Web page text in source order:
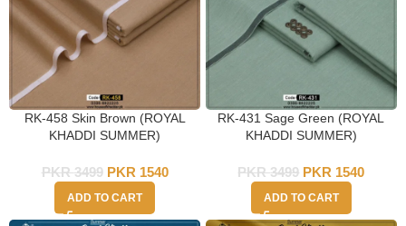
RK-458 Skin Brown (ROYAL
KHADDI SUMMER)
PKR3499 PKR 1540
ADD TO CART
RK-431 Sage Green (ROYAL
KHADDI SUMMER)
PKR3499 PKR 1540
ADD TO CART